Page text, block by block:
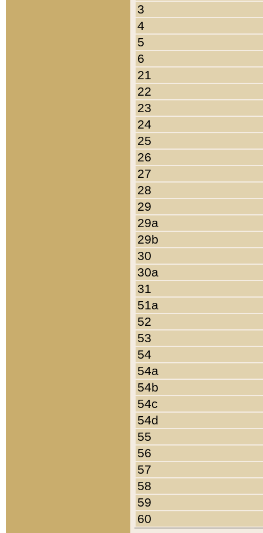
3
4
5
6
21
22
23
24
25
26
27
28
29
29a
29b
30
30a
31
51a
52
53
54
54a
54b
54c
54d
55
56
57
58
59
60